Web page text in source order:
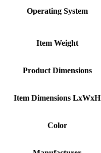
Operating System
Item Weight
Product Dimensions
Item Dimensions LxWxH
Color